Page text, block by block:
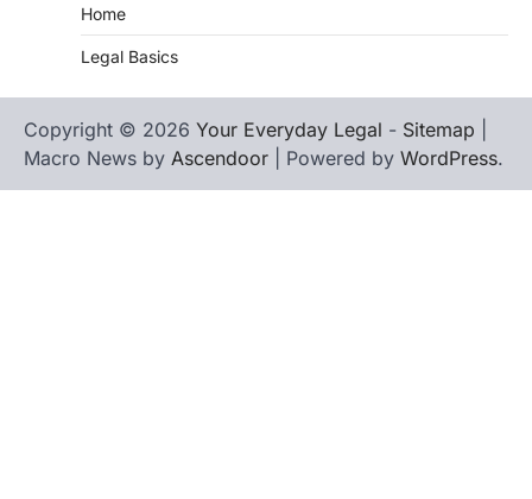
Home
Legal Basics
Copyright © 2026 Your Everyday Legal - Sitemap
Macro News by Ascendoor | Powered by WordPress.